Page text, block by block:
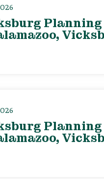
Planning
Planning